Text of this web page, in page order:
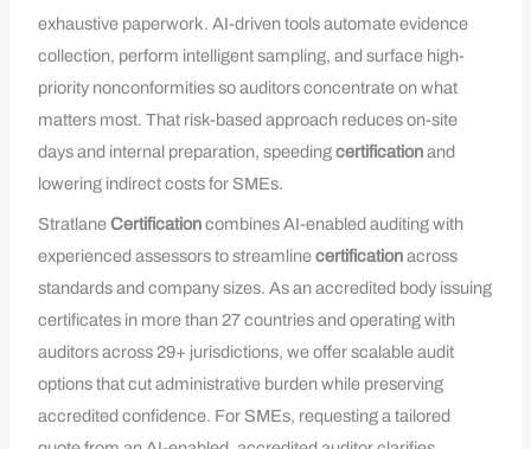
exhaustive paperwork. AI-driven tools automate evidence
collection, perform intelligent sampling, and surface high-
priority nonconformities so auditors concentrate on what
matters most. That risk-based approach reduces on-site
days and internal preparation, speedingcertificationand
lowering indirect costs for SMEs.
StratlaneCertificationcombines AI-enabled auditing with
experienced assessors to streamlinecertificationacross
standards and company sizes. As an accredited body issuing
certificates in more than 27 countries and operating with
auditors across 29+ jurisdictions, we offer scalable audit
options that cut administrative burden while preserving
accredited confidence. For SMEs, requesting a tailored